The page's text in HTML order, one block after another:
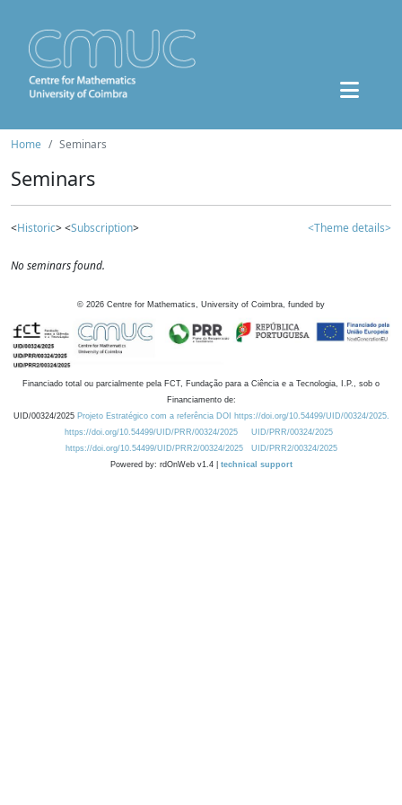
Home Seminars
Seminars
<Historic> <Subscription> <Theme details>
No seminars found.
© 2026 Centre for Mathematics, University of Coimbra, funded by
Financiado total ou parcialmente pela FCT, Fundação para a Ciência e a Tecnologia, I.P., sob o
Financiamento de:
UID/00324/2025 Projeto Estratégico com a referência DOI https://doi.org/10.54499/UID/00324/2025.
https://doi.org/10.54499/UID/PRR/00324/2025
UID/PRR/00324/2025
https://doi.org/10.54499/UID/PRR2/00324/2025
UID/PRR2/00324/2025
Powered by: rdOnWeb v1.4 | technical support